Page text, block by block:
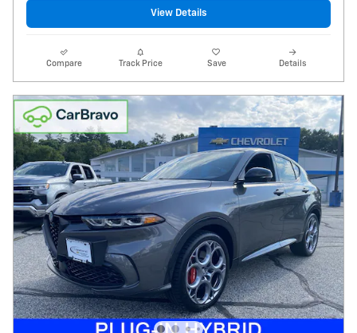
View Details
Compare Track Price Save Details